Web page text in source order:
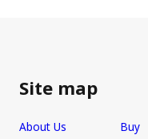
Site map
About Us
Buy